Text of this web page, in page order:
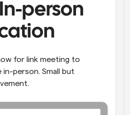
person
for link meeting to
person. Small but